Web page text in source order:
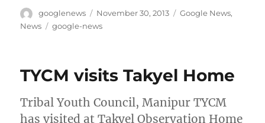
Author
googlenews
Posted
on
November 30, 2013 Categories
Google News,
News
Tags
google-news
TYCM visits Takyel Home
Tribal Youth Council, Manipur TYCM
has visited at Takyel Observation Home